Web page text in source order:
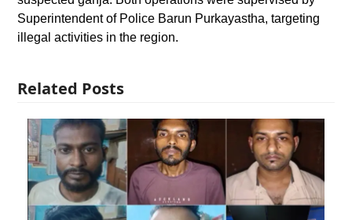
Superintendent of Police Barun Purkayastha, targeting
illegal activities in the region.
Related Posts